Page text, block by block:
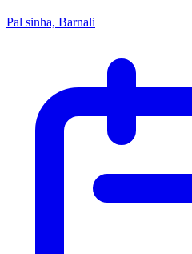
Pal sinha, Barnali